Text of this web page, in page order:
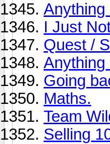
Anything
I Just
Quest /
Anything
Going
Maths.
Team
Selling